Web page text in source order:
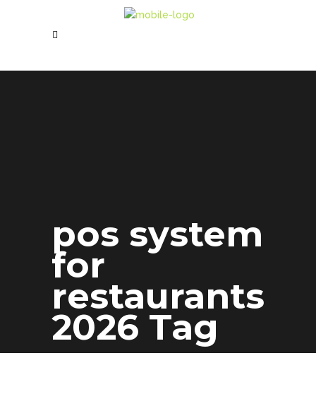
pos system
for
restaurants
2026 Tag